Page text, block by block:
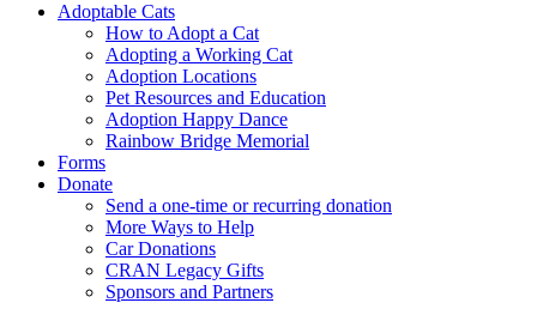
Adoptable Cats
How to Adopt a Cat
Adopting a Working Cat
Adoption Locations
Pet Resources and Education
Adoption Happy Dance
Rainbow Bridge Memorial
Forms
Donate
Send a one-time or recurring donation
More Ways to Help
Car Donations
CRAN Legacy Gifts
Sponsors and Partners